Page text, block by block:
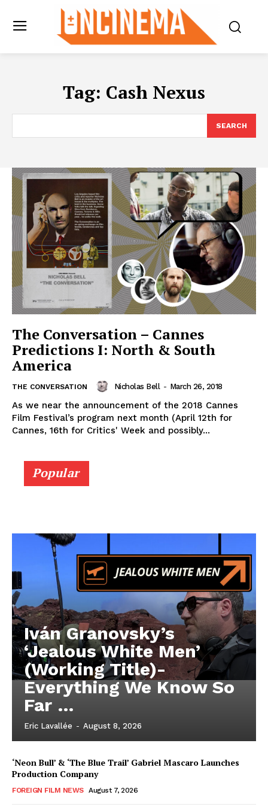
Tag: Cash Nexus
SEARCH
The Conversation – Cannes
Predictions I: North & South
America
THE CONVERSATION Nicholas Bell - March 26, 2018
As we near the announcement of the 2018 Cannes
Film Festival’s program next month (April 12th for
Cannes, 16th for Critics' Week and possibly...
Popular
Iván Granovsky’s
‘Jealous White Men’
(Working Title)-
Everything We Know So
Far …
Eric Lavallée - August 8, 2026
‘Neon Bull’ & ‘The Blue Trail’ Gabriel Mascaro Launches
Production Company
FOREIGN FILM NEWS August 7, 2026